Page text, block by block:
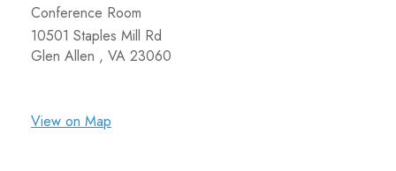
Conference Room
10501 Staples Mill Rd
Glen Allen , VA 23060
View on Map